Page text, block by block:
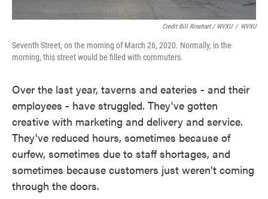
Credit Bill Rinehart / WVXU / WVXU
Seventh Street, on the morning of March 26, 2020. Normally, in the
morning, this street would be filled with commuters.
Over the last year, taverns and eateries - and their
employees - have struggled. They've gotten
creative with marketing and delivery and service.
They've reduced hours, sometimes because of
curfew, sometimes due to staff shortages, and
sometimes because customers just weren't coming
through the doors.